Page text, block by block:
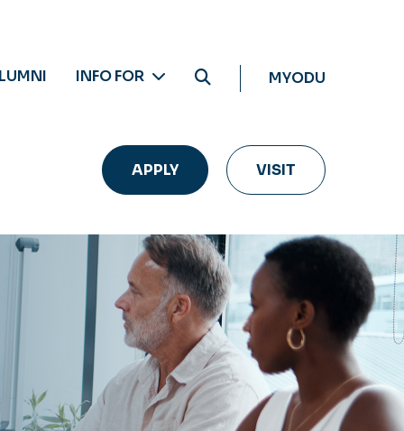
INFO FOR MYODU
APPLY VISIT